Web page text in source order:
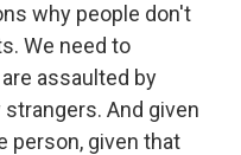
why people don't
We need to
assaulted by
And given
person, given that